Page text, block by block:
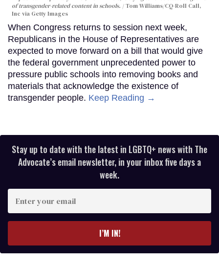
of transgender-related content in schools.
Tom Williams/CQ-Roll Call,
Inc via Getty Images
When Congress returns to session next week,
Republicans in the House of Representatives are
expected to move forward on a bill that would give
the federal government unprecedented power to
pressure public schools into removing books and
materials that acknowledge the existence of
transgender people. Keep Reading →
Stay up to date with the latest in LGBTQ+ news with The
Advocate’s email newsletter, in your inbox five days a
week.
your
I’M IN!